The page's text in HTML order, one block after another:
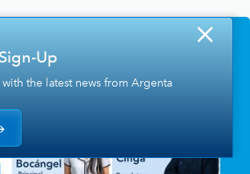
Up
the latest news from Argenta